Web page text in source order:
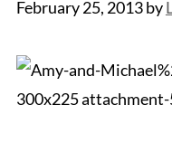
February 25, 2013by